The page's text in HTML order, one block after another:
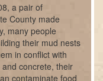
a pair of
County made
many people
their mud nests
in conflict with
concrete, their
contaminate food